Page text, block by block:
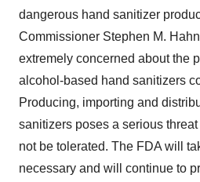
dangerous hand sanitizer
Commissioner Stephen M. Hahn
extremely concerned about the
alcohol-based hand sanitizers
Producing, importing and
sanitizers poses a serious threat
not be tolerated. The FDA will
necessary and will continue to